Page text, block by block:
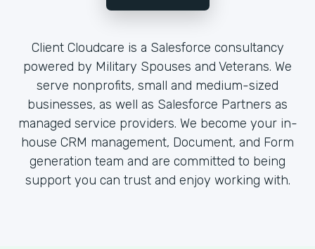
Client Cloudcare is a Salesforce consultancy
powered by Military Spouses and Veterans. We
serve nonprofits, small and medium-sized
businesses, as well as Salesforce Partners as
managed service providers. We become your in-
house CRM management, Document, and Form
generation team and are committed to being
support you can trust and enjoy working with.